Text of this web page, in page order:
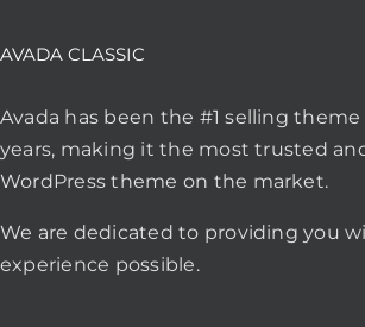
AVADA CLASSIC
Avada has been the #1 selling
years, making it the most trusted
WordPress theme on the market.
We are dedicated to providing you
experience possible.